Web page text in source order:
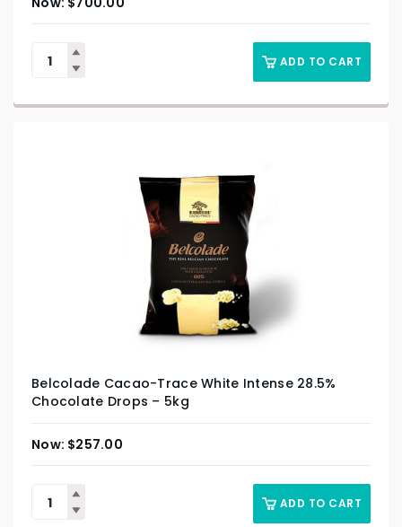
ADD TO CART
Belcolade Cacao-Trace White Intense 28.5%
Chocolate Drops – 5kg
$257.00
ADD TO CART